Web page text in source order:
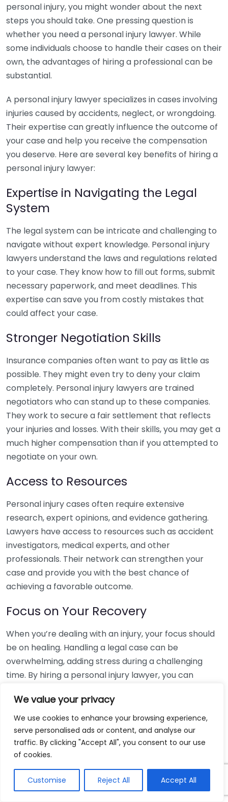
We value your privacy
We use cookies to enhance your browsing experience,
serve personalised ads or content, and analyse our
traffic. By clicking "Accept All", you consent to our use
of cookies.
Customise Reject All Accept All
personal injury, you might wonder about the next
steps you should take. One pressing question is
whether you need a personal injury lawyer. While
some individuals choose to handle their cases on their
own, the advantages of hiring a professional can be
substantial.
A personal injury lawyer specializes in cases involving
injuries caused by accidents, neglect, or wrongdoing.
Their expertise can greatly influence the outcome of
your case and help you receive the compensation
you deserve. Here are several key benefits of hiring a
personal injury lawyer:
Expertise in Navigating the Legal
System
The legal system can be intricate and challenging to
navigate without expert knowledge. Personal injury
lawyers understand the laws and regulations related
to your case. They know how to fill out forms, submit
necessary paperwork, and meet deadlines. This
expertise can save you from costly mistakes that
could affect your case.
Stronger Negotiation Skills
Insurance companies often want to pay as little as
possible. They might even try to deny your claim
completely. Personal injury lawyers are trained
negotiators who can stand up to these companies.
They work to secure a fair settlement that reflects
your injuries and losses. With their skills, you may get a
much higher compensation than if you attempted to
negotiate on your own.
Access to Resources
Personal injury cases often require extensive
research, expert opinions, and evidence gathering.
Lawyers have access to resources such as accident
investigators, medical experts, and other
professionals. Their network can strengthen your
case and provide you with the best chance of
achieving a favorable outcome.
Focus on Your Recovery
When you’re dealing with an injury, your focus should
be on healing. Handling a legal case can be
overwhelming, adding stress during a challenging
time. By hiring a personal injury lawyer, you can
your case while you concentrate on getting better.
Evaluation of Your Case’s Worth
Determining the value of your claim can be complex.
cases similar to yours and can accurately estimate
the compensation you may be entitled to. This